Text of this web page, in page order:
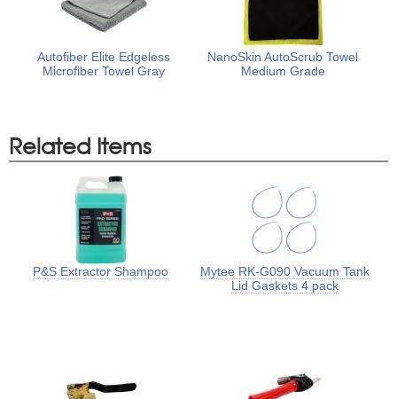
Autofiber Elite Edgeless
Microfiber Towel Gray
NanoSkin AutoScrub Towel
Medium Grade
Related Items
P&S Extractor Shampoo
Mytee RK-G090 Vacuum Tank
Lid Gaskets 4 pack